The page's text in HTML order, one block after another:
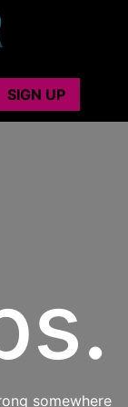
SIGN UP
somewhere